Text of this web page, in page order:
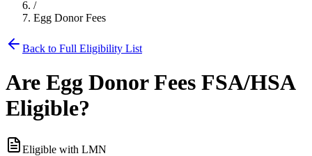
/
Egg Donor Fees
Back to Full Eligibility List
Are Egg Donor Fees FSA/HSA
Eligible?
Eligible with LMN